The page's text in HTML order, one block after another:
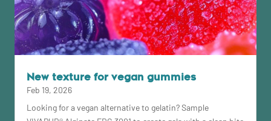
New texture for vegan gummies
Feb 19, 2026
Looking for a vegan alternative to gelatin? Sample